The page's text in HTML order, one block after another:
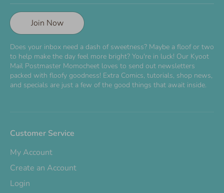
Join Now
Does your inbox need a dash of sweetness? Maybe a floof or two
to help make the day feel more bright? You're in luck! Our Kyoot
Mail Postmaster Momocheet loves to send out newsletters
packed with floofy goodness! Extra Comics, tutorials, shop news,
and specials are just a few of the good things that await inside.
Customer Service
My Account
Create an Account
Login